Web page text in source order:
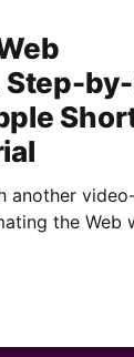
Step-
another
the Web
to interact